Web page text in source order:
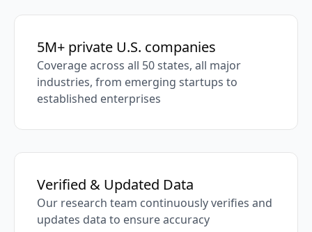
5M+ private U.S. companies
Coverage across all 50 states, all major
industries, from emerging startups to
established enterprises
Verified & Updated Data
Our research team continuously verifies and
updates data to ensure accuracy